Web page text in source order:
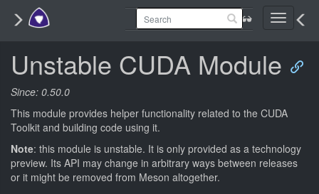
Toggle
Unstable CUDA Module
Since: 0.50.0
This module provides helper functionality related to the CUDA
Toolkit and building code using it.
Note: this module is unstable. It is only provided as a technology
preview. Its API may change in arbitrary ways between releases
or it might be removed from Meson altogether.